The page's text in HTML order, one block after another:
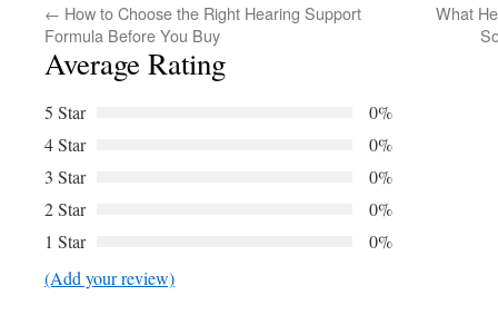
← How to Choose the Right Hearing Support
Formula Before You Buy
What
Average Rating
5 Star
0%
4 Star
0%
3 Star
0%
2 Star
0%
1 Star
0%
(Add your review)